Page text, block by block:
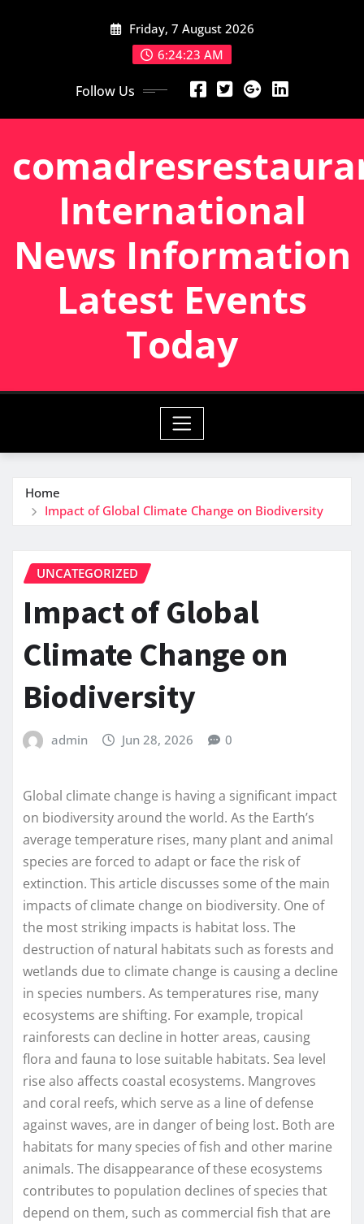
Friday, 7 August 2026
6:24:24 AM
Follow Us
International
News Information
Latest Events
Today
Home
Impact of Global Climate Change on Biodiversity
UNCATEGORIZED
Impact of Global
Climate Change on
Biodiversity
admin Jun 28, 2026 0
Global climate change is having a significant impact
on biodiversity around the world. As the Earth’s
average temperature rises, many plant and animal
species are forced to adapt or face the risk of
extinction. This article discusses some of the main
impacts of climate change on biodiversity. One of
the most striking impacts is habitat loss. The
destruction of natural habitats such as forests and
wetlands due to climate change is causing a decline
in species numbers. As temperatures rise, many
ecosystems are shifting. For example, tropical
rainforests can decline in hotter areas, causing
flora and fauna to lose suitable habitats. Sea level
rise also affects coastal ecosystems. Mangroves
and coral reefs, which serve as a line of defense
against waves, are in danger of being lost. Both are
habitats for many species of fish and other marine
animals. The disappearance of these ecosystems
contributes to population declines of species that
depend on them, such as commercial fish that are